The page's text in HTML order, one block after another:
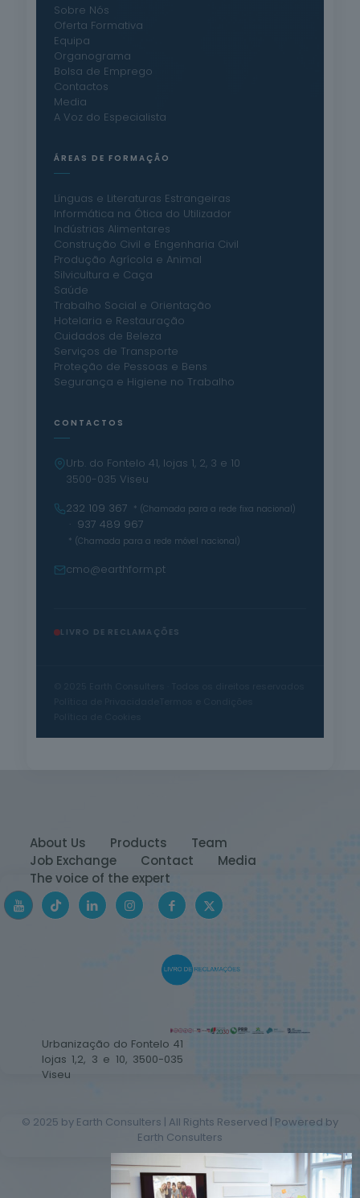
Sobre Nós
Oferta Formativa
Equipa
Organograma
Bolsa de Emprego
Contactos
Media
A Voz do Especialista
ÁREAS DE FORMAÇÃO
Línguas e Literaturas Estrangeiras
Informática na Ótica do Utilizador
Indústrias Alimentares
Construção Civil e Engenharia Civil
Produção Agrícola e Animal
Silvicultura e Caça
Saúde
Trabalho Social e Orientação
Hotelaria e Restauração
Cuidados de Beleza
Serviços de Transporte
Proteção de Pessoas e Bens
Segurança e Higiene no Trabalho
CONTACTOS
Urb. do Fontelo 41, lojas 1, 2, 3 e 10
3500-035 Viseu
232 109 367
* (Chamada para a rede fixa nacional)
· 937 489 967
* (Chamada para a rede móvel nacional)
cmo@earthform.pt
LIVRO DE RECLAMAÇÕES
About Us Products
Team
Job Exchange
Contact
Media
The voice of the expert
Urbanização do Fontelo 41
lojas 1,2, 3 e 10, 3500-035
Viseu
© 2025 by Earth Consulters | All Rights Reserved | Powered by
Earth Consulters